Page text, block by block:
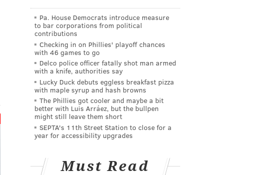
Pa. House Democrats introduce measure
to bar corporations from political
contributions
Checking in on Phillies' playoff chances
with 46 games to go
Delco police officer fatally shot man armed
with a knife, authorities say
Lucky Duck debuts eggless breakfast pizza
with maple syrup and hash browns
The Phillies got cooler and maybe a bit
better with Luis Arráez, but the bullpen
might still leave them short
SEPTA's 11th Street Station to close for a
year for accessibility upgrades
Must Read